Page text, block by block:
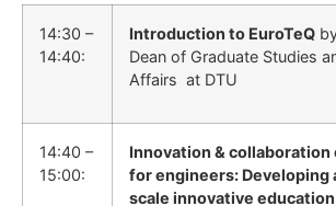
14:30 –
14:40:
Introduction to EuroTeQ
Dean of Graduate Studies
Affairs at DTU
14:40 –
15:00:
Innovation &
for engineers: Developing
scale innovative education